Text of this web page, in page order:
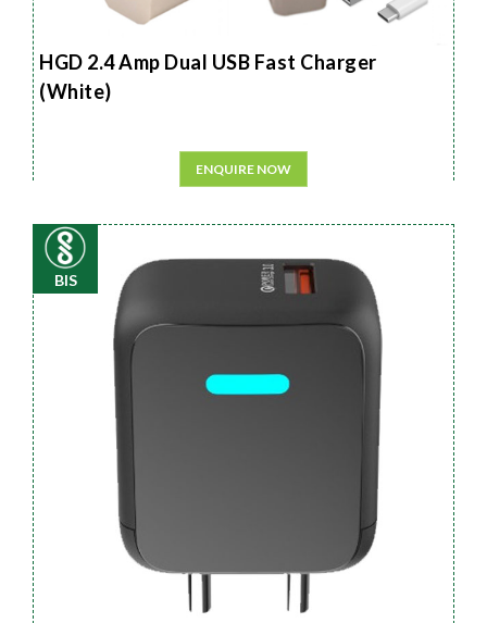
HGD 2.4 Amp Dual USB Fast Charger
(White)
ENQUIRE NOW
BIS